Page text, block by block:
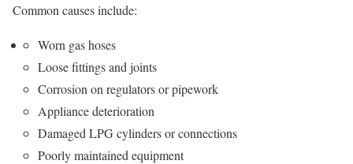
Common causes include:
Worn gas hoses
Loose fittings and joints
Corrosion on regulators or pipework
Appliance deterioration
Damaged LPG cylinders or connections
Poorly maintained equipment